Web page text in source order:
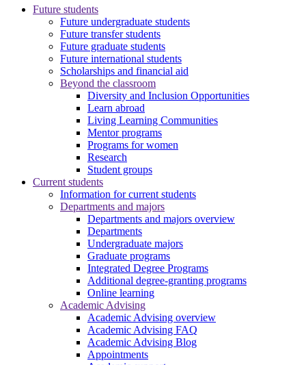
Future students
Future undergraduate students
Future transfer students
Future graduate students
Future international students
Scholarships and financial aid
Beyond the classroom
Diversity and Inclusion Opportunities
Learn abroad
Living Learning Communities
Mentor programs
Programs for women
Research
Student groups
Current students
Information for current students
Departments and majors
Departments and majors overview
Departments
Undergraduate majors
Graduate programs
Integrated Degree Programs
Additional degree-granting programs
Online learning
Academic Advising
Academic Advising overview
Academic Advising FAQ
Academic Advising Blog
Appointments